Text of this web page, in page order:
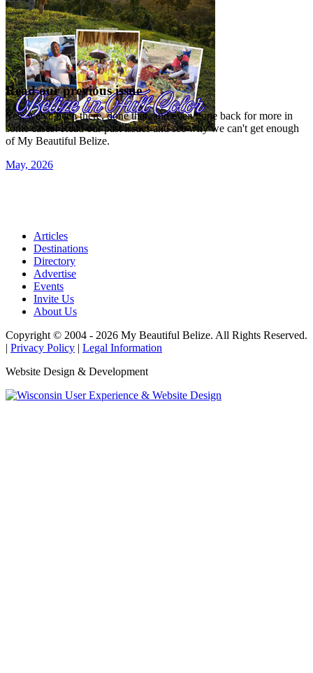
Read our previous issue
Yes, we've been there, done that, and even gone back for more in
some cases! Read our past issues and see why we can't get enough
of My Beautiful Belize.
May, 2026
Articles
Destinations
Directory
Advertise
Events
Invite Us
About Us
Copyright © 2004 - 2026 My Beautiful Belize. All Rights Reserved.
| Privacy Policy | Legal Information
Website Design & Development